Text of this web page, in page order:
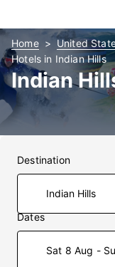
Home United
Hotels in Indian Hills
Indian
Destination
Dates
Sat 8 Aug -